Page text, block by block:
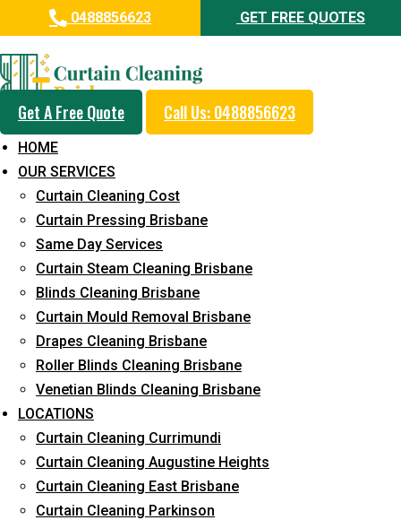
0488856623 GET FREE QUOTES
Get A Free Quote Call Us: 0488856623
HOME
OUR SERVICES
Curtain Cleaning Cost
Curtain Pressing Brisbane
Same Day Services
Curtain Steam Cleaning Brisbane
Blinds Cleaning Brisbane
Curtain Mould Removal Brisbane
Drapes Cleaning Brisbane
Roller Blinds Cleaning Brisbane
Venetian Blinds Cleaning Brisbane
LOCATIONS
Curtain Cleaning Currimundi
Curtain Cleaning Augustine Heights
Curtain Cleaning East Brisbane
Curtain Cleaning Parkinson
Day and Emergency Carpet
Repair Sydney Day Curtain
Cleaning Service in Silkstone
5+ Years of Experience in Curtain Cleaning
Fast Response Available
Cost-Effective Pricing
Emergency and Prompt Cleaning Services
Reliable Professional Staff
Long-Term Service
Request Quote